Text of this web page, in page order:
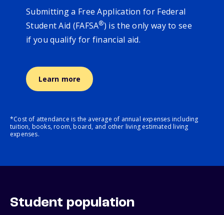
Submitting a Free Application for Federal
Student Aid (FAFSA®) is the only way to see
if you qualify for financial aid.
Learn more
*Cost of attendance is the average of annual expenses including
tuition, books, room, board, and other living estimated living
expenses.
Student population